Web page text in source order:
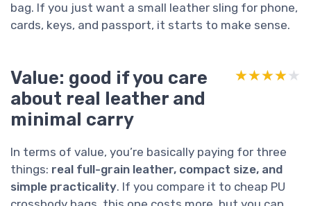
bag. If you just want a small leather sling for phone,
cards, keys, and passport, it starts to make sense.
Value: good if you care
about real leather and
minimal carry
★★★★★
★★★★★
In terms of value, you’re basically paying for three
things: real full-grain leather, compact size, and
simple practicality. If you compare it to cheap PU